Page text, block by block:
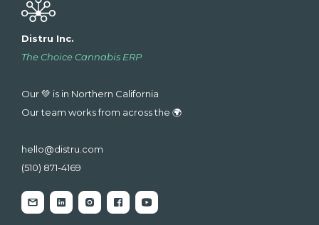
Distru Inc.
The Choice Cannabis ERP
Our 💚 is in Northern California
Our team works from across the 🌍
hello@distru.com
(510) 871-4169